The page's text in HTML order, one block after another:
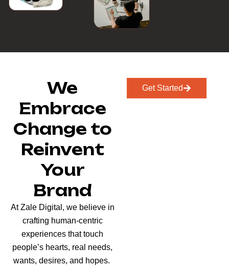
We
Embrace
Change to
Reinvent
Your
Brand
At Zale Digital, we believe in
crafting human-centric
experiences that touch
people’s hearts, real needs,
wants, desires, and hopes.
Get Started